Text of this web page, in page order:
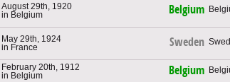
August 29th, 1920
in Belgium
Belgium
May 29th, 1924
in France
Sweden
February 20th, 1912
in Belgium
Belgium